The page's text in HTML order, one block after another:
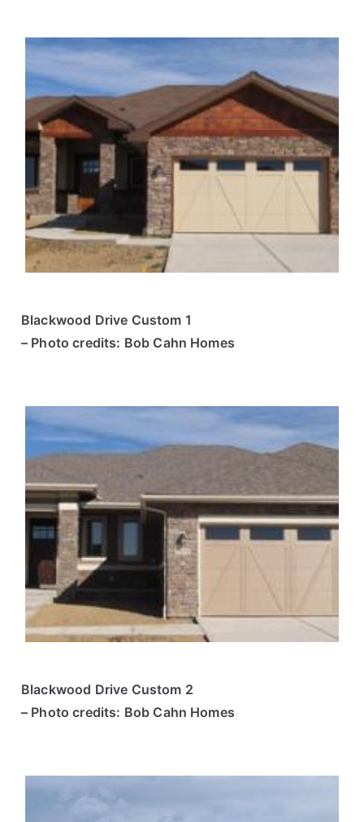
Blackwood Drive Custom 1
– Photo credits: Bob Cahn Homes
Blackwood Drive Custom 2
– Photo credits: Bob Cahn Homes